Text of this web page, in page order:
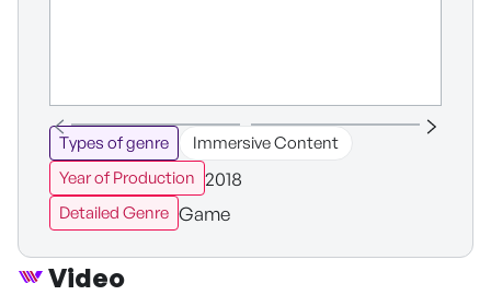
Types of genre
Immersive Content
Year of Production 2018
Detailed Genre Game
Video